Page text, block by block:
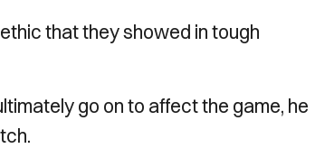
that they showed in tough
go on to affect the game, he